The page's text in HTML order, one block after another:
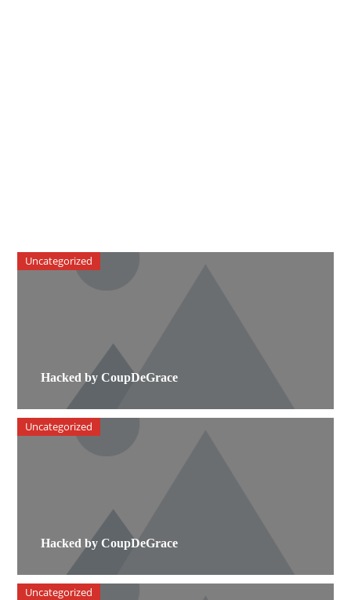
Hacked by CoupDeGrace
Uncategorized
Hacked by CoupDeGrace
Uncategorized
Uncategorized